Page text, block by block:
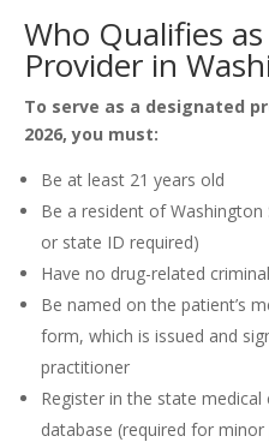
Who Qualifies
Provider in
To serve as a designated
2026, you must:
Be at least 21 years old
Be a resident of Washington
or state ID required)
Have no drug-related
Be named on the patient’s
form, which is issued and
practitioner
Register in the state
database (required for